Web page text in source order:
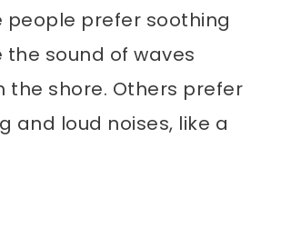
people prefer soothing
the sound of waves
the shore. Others prefer
and loud noises, like a